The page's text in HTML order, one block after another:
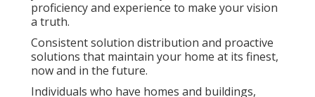
proficiency and experience to make your vision
a truth.
Consistent solution distribution and proactive
solutions that maintain your home at its finest,
now and in the future.
Individuals who have homes and buildings,